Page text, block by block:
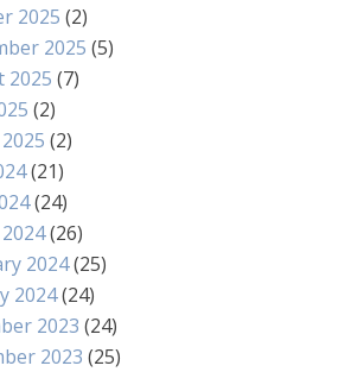
2025 (2)
2025 (5)
2025 (7)
(2)
(2)
(21)
(24)
(26)
2024(25)
2024(24)
2023 (24)
2023 (25)